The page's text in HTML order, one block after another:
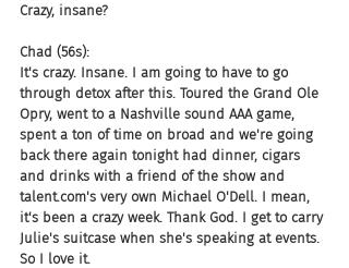
Crazy, insane?
Chad (56s):
It's crazy. Insane. I am going to have to go
through detox after this. Toured the Grand Ole
Opry, went to a Nashville sound AAA game,
spent a ton of time on broad and we're going
back there again tonight had dinner, cigars
and drinks with a friend of the show and
talent.com's very own Michael O'Dell. I mean,
it's been a crazy week. Thank God. I get to carry
Julie's suitcase when she's speaking at events.
So I love it.